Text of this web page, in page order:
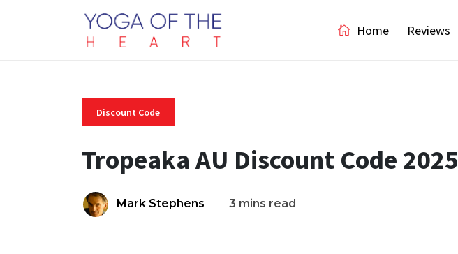
Home Reviews
Discount Code
Tropeaka AU Discount Code 2025
Mark Stephens 3 mins read